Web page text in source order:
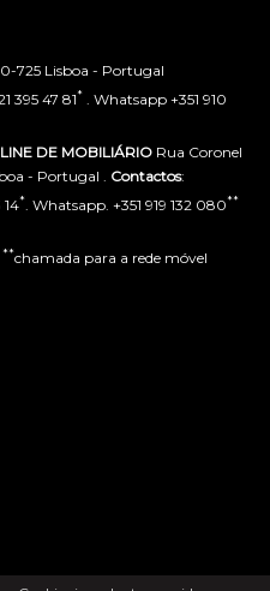
725 Lisboa - Portugal
395 47 81* . Whatsapp +351 910
DE MOBILIÁRIO Rua Coronel
- Portugal . Contactos:
14* . Whatsapp. +351 919 132 080**
**chamada para a rede móvel